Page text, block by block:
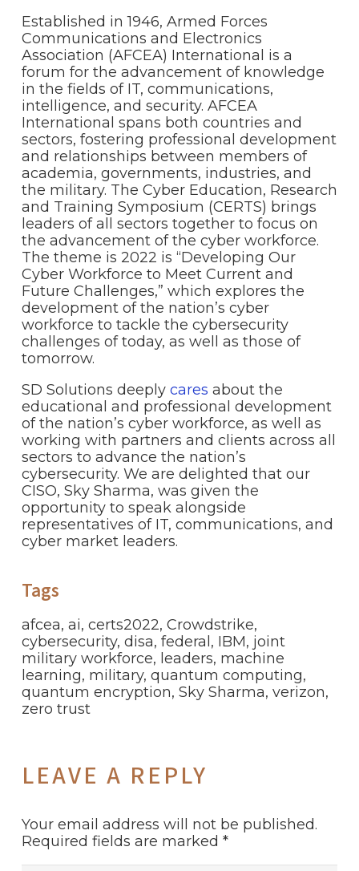
Established in 1946, Armed Forces
Communications and Electronics
Association (AFCEA) International is a
forum for the advancement of knowledge
in the fields of IT, communications,
intelligence, and security. AFCEA
International spans both countries and
sectors, fostering professional development
and relationships between members of
academia, governments, industries, and
the military. The Cyber Education, Research
and Training Symposium (CERTS) brings
leaders of all sectors together to focus on
the advancement of the cyber workforce.
The theme is 2022 is “Developing Our
Cyber Workforce to Meet Current and
Future Challenges,” which explores the
development of the nation’s cyber
workforce to tackle the cybersecurity
challenges of today, as well as those of
tomorrow.
SD Solutions deeply cares about the
educational and professional development
of the nation’s cyber workforce, as well as
working with partners and clients across all
sectors to advance the nation’s
cybersecurity. We are delighted that our
CISO, Sky Sharma, was given the
opportunity to speak alongside
representatives of IT, communications, and
cyber market leaders.
Tags
afcea, ai, certs2022, Crowdstrike,
cybersecurity, disa, federal , IBM, joint
military workforce, leaders, machine
learning, military, quantum computing,
quantum encryption, Sky Sharma, verizon,
zero trust
LEAVE A REPLY
Your email address will not be published.
Required fields are marked *